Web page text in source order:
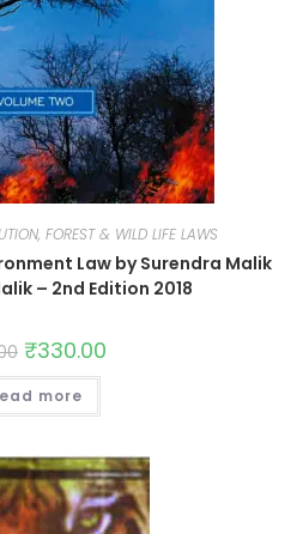
FOREST & WILD LIFE LAWS
Law by Surendra Malik
– 2nd Edition 2018
₹330.00
more